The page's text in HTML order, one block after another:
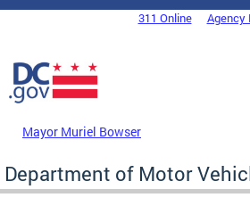
Skip to main content
DC Agency Top Menu311 Online Agency
Mayor Muriel Bowser
Department of Motor